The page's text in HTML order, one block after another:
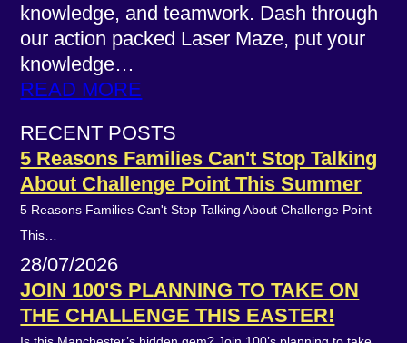
knowledge, and teamwork. Dash through
our action packed Laser Maze, put your
knowledge…
READ MORE
RECENT POSTS
5 Reasons Families Can't Stop Talking
About Challenge Point This Summer
5 Reasons Families Can't Stop Talking About Challenge Point
This…
28/07/2026
JOIN 100'S PLANNING TO TAKE ON
THE CHALLENGE THIS EASTER!